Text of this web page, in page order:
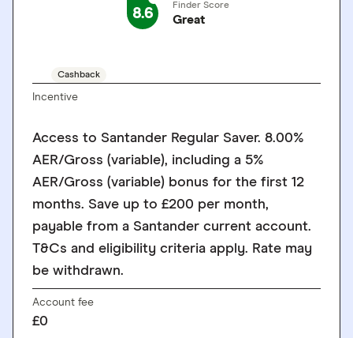
8.6 Finder Score
Great
Cashback
Incentive
Access to Santander Regular Saver. 8.00%
AER/Gross (variable), including a 5%
AER/Gross (variable) bonus for the first 12
months. Save up to £200 per month,
payable from a Santander current account.
T&Cs and eligibility criteria apply. Rate may
be withdrawn.
Account fee
£0